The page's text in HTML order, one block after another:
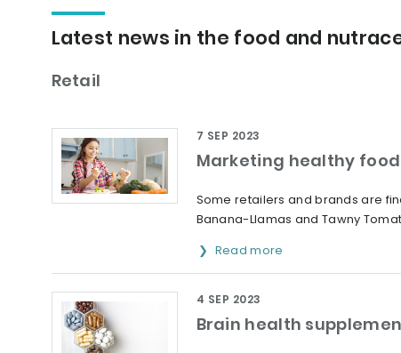
Latest news in the food and
Retail
Marketing healthy
7 SEP 2023
Some retailers and brands are
Banana-Llamas and Tawny
Read more
Brain health
4 SEP 2023